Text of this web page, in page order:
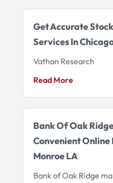
Get Accurate
Services In
Vathan Research
Read More
Bank Of Oak
Convenient Online
Monroe LA
Bank of Oak Ridge